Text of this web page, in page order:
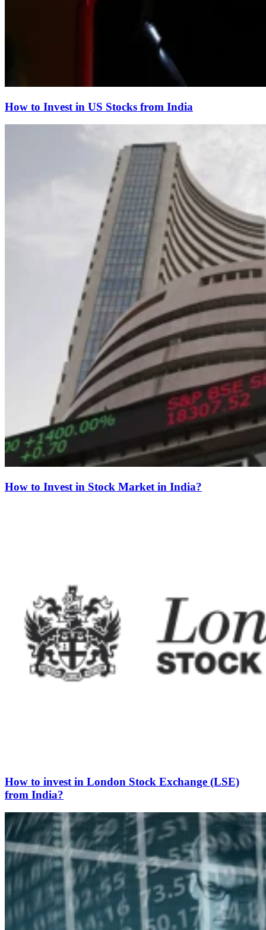
How to Invest in US Stocks from India
How to Invest in Stock Market in India?
How to invest in London Stock Exchange (LSE)
from India?